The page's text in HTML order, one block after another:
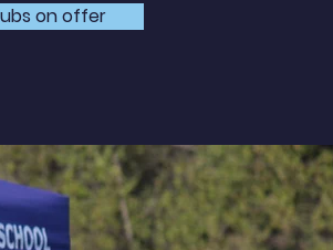
on offer